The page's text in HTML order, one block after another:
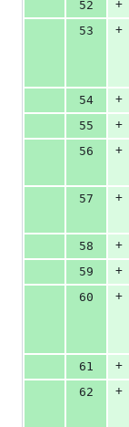
52 +
53
+
54
+
55
+
56
+
57
+
58
+
59
+
60
+
61
+
62
+